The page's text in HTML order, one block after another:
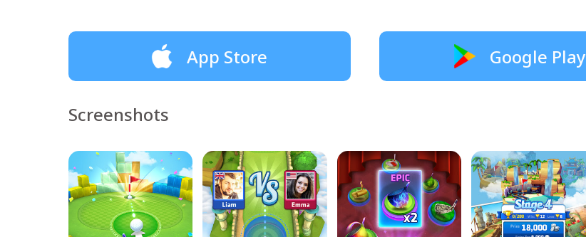
App Store Google Play
Screenshots